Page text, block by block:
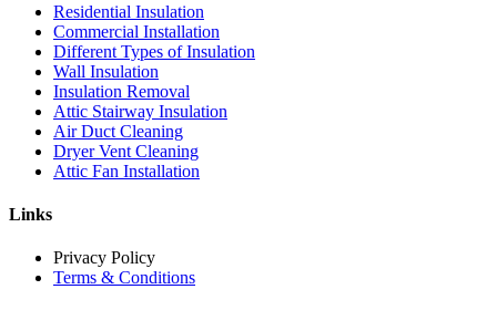
Residential Insulation
Commercial Installation
Different Types of Insulation
Wall Insulation
Insulation Removal
Attic Stairway Insulation
Air Duct Cleaning
Dryer Vent Cleaning
Attic Fan Installation
Links
Privacy Policy
Terms & Conditions